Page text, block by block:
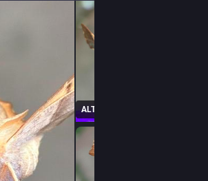
ALT